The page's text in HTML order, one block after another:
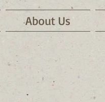
About Us